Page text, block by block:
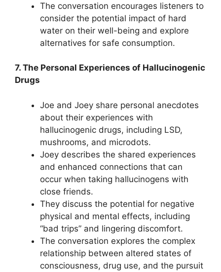
The conversation encourages listeners to
consider the potential impact of hard
water on their well-being and explore
alternatives for safe consumption.
7. The Personal Experiences of Hallucinogenic
Drugs
Joe and Joey share personal anecdotes
about their experiences with
hallucinogenic drugs, including LSD,
mushrooms, and microdots.
Joey describes the shared experiences
and enhanced connections that can
occur when taking hallucinogens with
close friends.
They discuss the potential for negative
physical and mental effects, including
“bad trips” and lingering discomfort.
The conversation explores the complex
relationship between altered states of
consciousness, drug use, and the pursuit